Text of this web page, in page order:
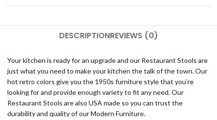
DESCRIPTIONREVIEWS (0)
Your kitchen is ready for an upgrade and our Restaurant Stools are
just what you need to make your kitchen the talk of the town. Our
hot retro colors give you the 1950s furniture style that you’re
looking for and provide enough variety to fit any need. Our
Restaurant Stools are also USA made so you can trust the
durability and quality of our Modern Furniture.